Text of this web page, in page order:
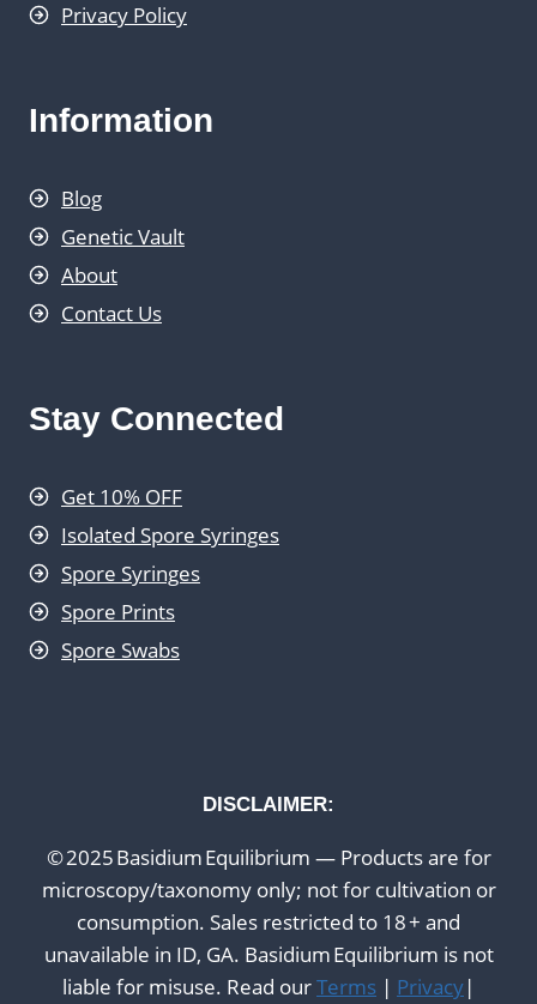
Privacy Policy
Information
Blog
Genetic Vault
About
Contact Us
Stay Connected
Get 10% OFF
Isolated Spore Syringes
Spore Syringes
Spore Prints
Spore Swabs
DISCLAIMER:
© 2025 Basidium Equilibrium — Products are for
microscopy/taxonomy only; not for cultivation or
consumption. Sales restricted to 18 + and
unavailable in ID, GA. Basidium Equilibrium is not
liable for misuse. Read ourTerms | Privacy|